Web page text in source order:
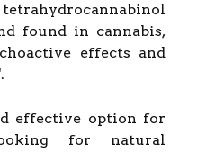
found in cannabis,
effects and
effective option for
for natural